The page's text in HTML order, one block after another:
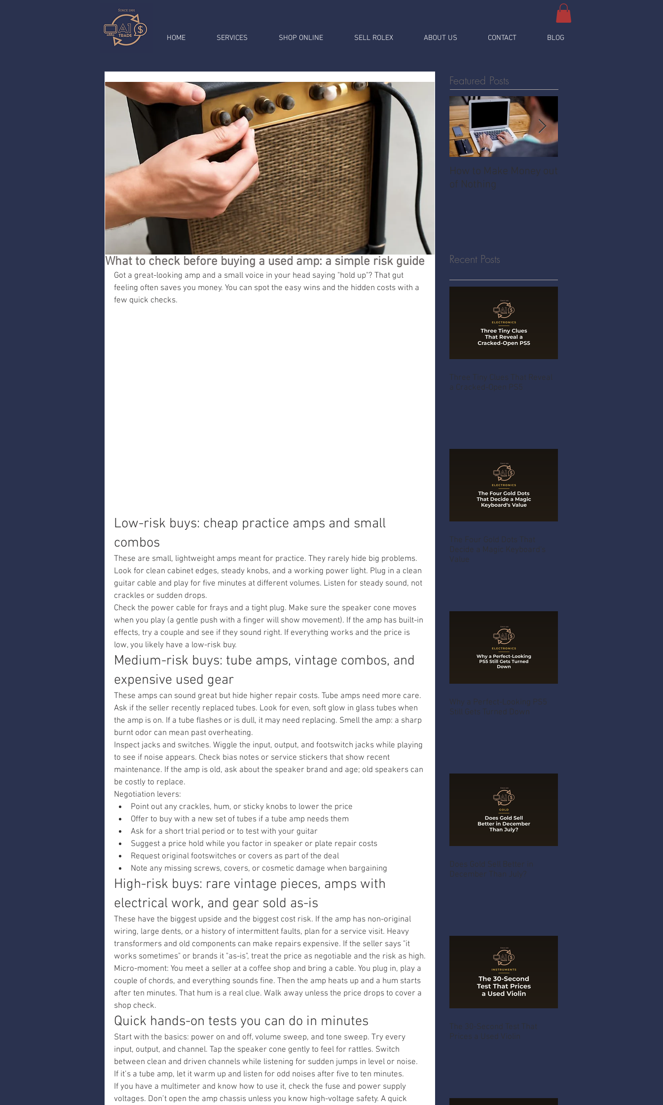
HOME SERVICES SHOP ONLINE SELL ROLEX ABOUT US CONTACT BLOG
What to check before buying a used amp: a simple risk guide
Got a great-looking amp and a small voice in your head saying "hold up"? That gut
feeling often saves you money. You can spot the easy wins and the hidden costs with a
few quick checks.
Low-risk buys: cheap practice amps and small
combos
These are small, lightweight amps meant for practice. They rarely hide big problems.
Look for clean cabinet edges, steady knobs, and a working power light. Plug in a clean
guitar cable and play for five minutes at different volumes. Listen for steady sound, not
crackles or sudden drops.
Check the power cable for frays and a tight plug. Make sure the speaker cone moves
when you play (a gentle push with a finger will show movement). If the amp has built-in
effects, try a couple and see if they sound right. If everything works and the price is
low, you likely have a low-risk buy.
Medium-risk buys: tube amps, vintage combos, and
expensive used gear
These amps can sound great but hide higher repair costs. Tube amps need more care.
Ask if the seller recently replaced tubes. Look for even, soft glow in glass tubes when
the amp is on. If a tube flashes or is dull, it may need replacing. Smell the amp: a sharp
burnt odor can mean past overheating.
Inspect jacks and switches. Wiggle the input, output, and footswitch jacks while playing
to see if noise appears. Check bias notes or service stickers that show recent
maintenance. If the amp is old, ask about the speaker brand and age; old speakers can
be costly to replace.
Negotiation levers:
Point out any crackles, hum, or sticky knobs to lower the price
Offer to buy with a new set of tubes if a tube amp needs them
Ask for a short trial period or to test with your guitar
Suggest a price hold while you factor in speaker or plate repair costs
Request original footswitches or covers as part of the deal
Note any missing screws, covers, or cosmetic damage when bargaining
High-risk buys: rare vintage pieces, amps with
electrical work, and gear sold as-is
These have the biggest upside and the biggest cost risk. If the amp has non-original
wiring, large dents, or a history of intermittent faults, plan for a service visit. Heavy
transformers and old components can make repairs expensive. If the seller says "it
works sometimes" or brands it "as-is", treat the price as negotiable and the risk as high.
Micro-moment: You meet a seller at a coffee shop and bring a cable. You plug in, play a
couple of chords, and everything sounds fine. Then the amp heats up and a hum starts
after ten minutes. That hum is a real clue. Walk away unless the price drops to cover a
shop check.
Quick hands-on tests you can do in minutes
Start with the basics: power on and off, volume sweep, and tone sweep. Try every
input, output, and channel. Tap the speaker cone gently to feel for rattles. Switch
between clean and driven channels while listening for sudden jumps in level or noise.
If it’s a tube amp, let it warm up and listen for odd noises after five to ten minutes.
If you have a multimeter and know how to use it, check the fuse and power supply
voltages. Don’t open the amp chassis unless you know high-voltage safety. A quick
Featured Posts
How to Make Money out
of Nothing
Recent Posts
Three Tiny Clues That Reveal
a Cracked-Open PS5
The Four Gold Dots That
Decide a Magic Keyboard's
Value
Why a Perfect-Looking PS5
Still Gets Turned Down
Does Gold Sell Better in
December Than July?
The 30-Second Test That
Prices a Used Violin